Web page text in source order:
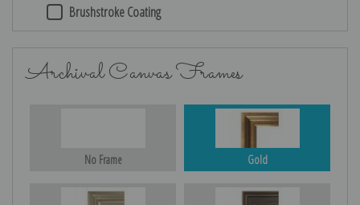
Brushstroke Coating
Archival Canvas Frames
No Frame Gold